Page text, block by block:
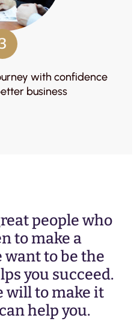
with confidence
business
people who
to make a
want to be the
you succeed.
will to make it
help you.